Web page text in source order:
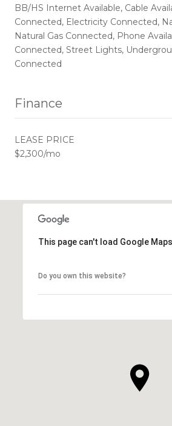
BB/HS Internet Available, Cable
Connected, Electricity Connected,
Natural Gas Connected, Phone
Connected, Street Lights,
Connected
Finance
LEASE PRICE
$2,300/mo
This page can't load Google
Do you own this website?